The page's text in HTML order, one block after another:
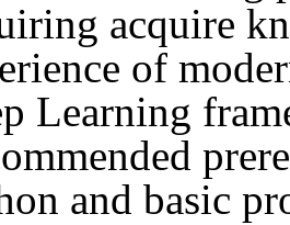
acquire
of
Learning
and basic